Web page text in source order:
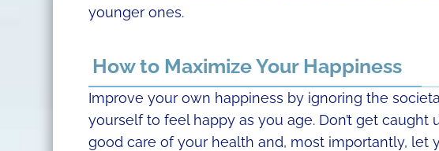
younger ones.
How to Maximize Your Happiness
Improve your own happiness by ignoring the
yourself to feel happy as you age. Don’t get caught
good care of your health and, most importantly, let